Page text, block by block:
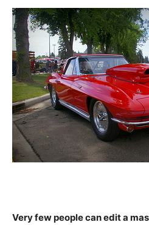
Very few people can edit a